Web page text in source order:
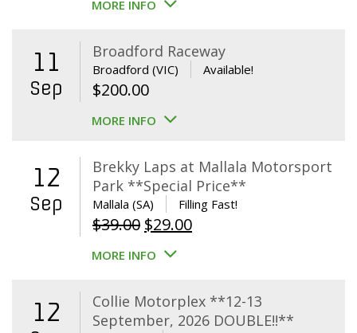
MORE INFO
11
Sep
Broadford Raceway
Broadford (VIC) Available!
$200.00
MORE INFO
12
Sep
Brekky Laps at Mallala Motorsport
Park **Special Price**
Mallala (SA) Filling Fast!
$39.00 Original
price
$39.00.
$29.00Current
$29.00.
MORE INFO
12
Collie Motorplex **12-13
September, 2026 DOUBLE!!**